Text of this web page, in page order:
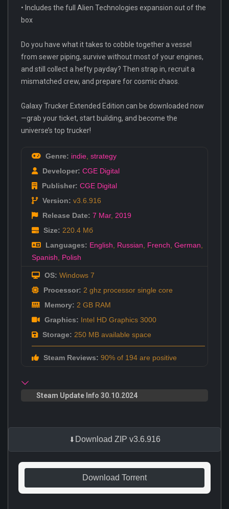
• Includes the full Alien Technologies expansion out of the
box
Do you have what it takes to cobble together a vessel
from sewer piping, survive without most of your engines,
and still collect a hefty payday? Then strap in, recruit a
mismatched crew, and prepare for cosmic chaos.
Galaxy Trucker Extended Edition can be downloaded now
—grab your ticket, start building, and become the
universe’s top trucker!
Genre: indie strategy
Developer: CGE Digital
Publisher: CGE Digital
Version: v3.6.916
Release Date: 7 Mar, 2019
Size: 220.4 Мб
Languages: English Russian French German
Spanish
Polish
OS: Windows 7
Processor: 2 ghz processor single core
Memory: 2 GB RAM
Graphics: Intel HD Graphics 3000
Storage: 250 MB available space
Steam Reviews: 90% of 194 are positive
Steam Update Info 30.10.2024
Download ZIP v3.6.916
Download Torrent